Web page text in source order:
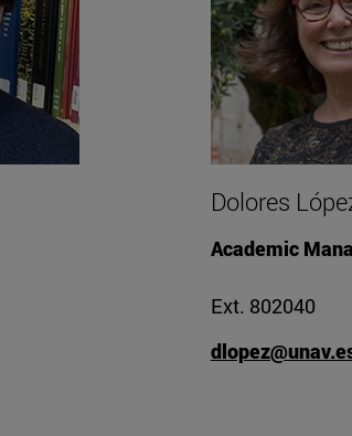
Dolores
Academic
Ext. 802040